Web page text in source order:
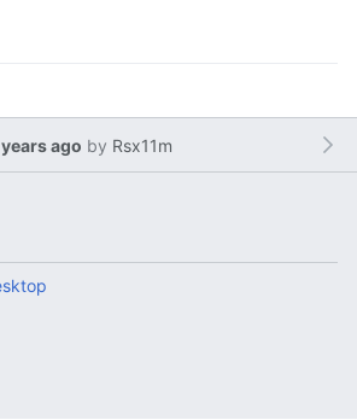
ago by Rsx11m